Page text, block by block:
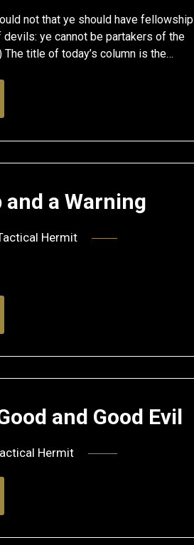
not that ye should have fellowship
ye cannot be partakers of the
title of today’s column is the…
and a Warning
Hermit
and Good Evil
Hermit